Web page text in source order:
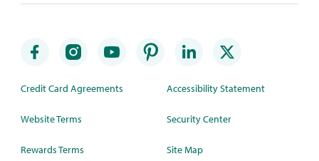
Credit Card Agreements
Website Terms
Rewards Terms
Accessibility Statement
Security Center
Site Map